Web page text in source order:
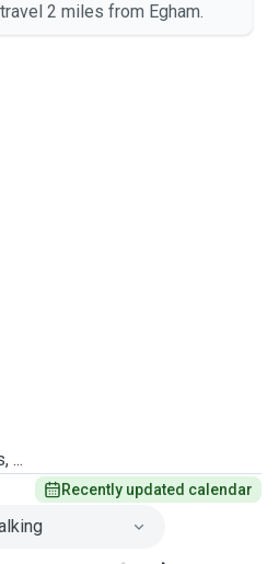
2 miles from Egham.
...
Recently updated calendar